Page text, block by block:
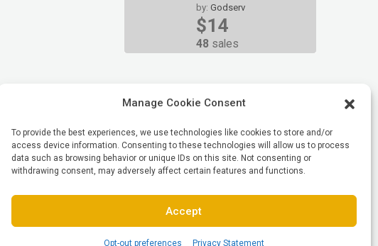
Manage Cookie Consent
To provide the best experiences, we use technologies like cookies to store and/or
access device information. Consenting to these technologies will allow us to process
data such as browsing behavior or unique IDs on this site. Not consenting or
withdrawing consent, may adversely affect certain features and functions.
Accept
Opt-out preferences Privacy Statement
by: Godserv
$14
48 sales